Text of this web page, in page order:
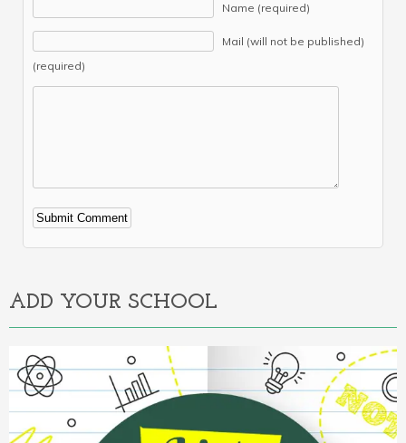
Name (required)
Mail (will not be published)
(required)
Alternative:
ADD YOUR SCHOOL